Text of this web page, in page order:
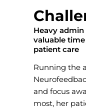
Heavy
valuable
patient care
Running the
and focus
most, her